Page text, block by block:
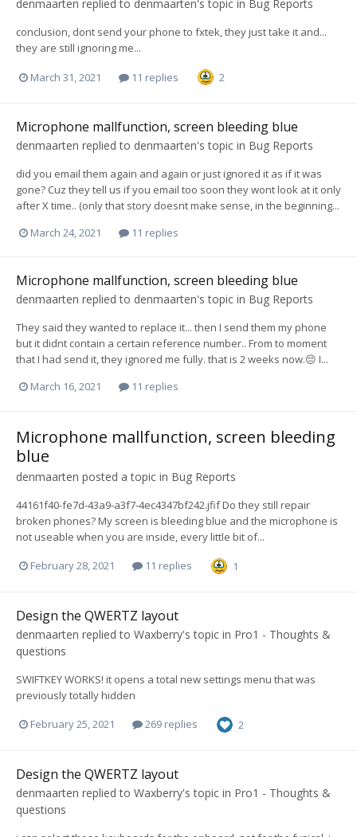
denmaarten replied to denmaarten's topic in Bug Reports
conclusion, dont send your phone to fxtek, they just take it and...
they are still ignoring me...
March 31, 2021 11 replies 2
Microphone mallfunction, screen bleeding blue
denmaarten replied to denmaarten's topic in Bug Reports
did you email them again and again or just ignored it as if it was
gone? Cuz they tell us if you email too soon they wont look at it only
after X time.. (only that story doesnt make sense, in the beginning...
March 24, 2021
11 replies
Microphone mallfunction, screen bleeding blue
denmaarten replied to denmaarten's topic in Bug Reports
They said they wanted to replace it... then I send them my phone
but it didnt contain a certain reference number.. From to moment
that I had send it, they ignored me fully. that is 2 weeks now.😔 I...
March 16, 2021
11 replies
Microphone mallfunction, screen bleeding
blue
denmaarten posted a topic in Bug Reports
44161f40-fe7d-43a9-a3f7-4ec4347bf242.jfif Do they still repair
broken phones? My screen is bleeding blue and the microphone is
not useable when you are inside, every little bit of...
February 28, 2021 11 replies 1
Design the QWERTZ layout
denmaarten replied to Waxberry's topic in Pro1 - Thoughts &
questions
SWIFTKEY WORKS! it opens a total new settings menu that was
previously totally hidden
February 25, 2021 269 replies 2
Design the QWERTZ layout
denmaarten replied to Waxberry's topic in Pro1 - Thoughts &
questions